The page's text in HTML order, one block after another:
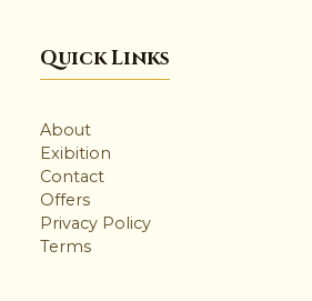
✨
Quick Links
About
Exibition
Contact
Offers
Privacy Policy
Terms